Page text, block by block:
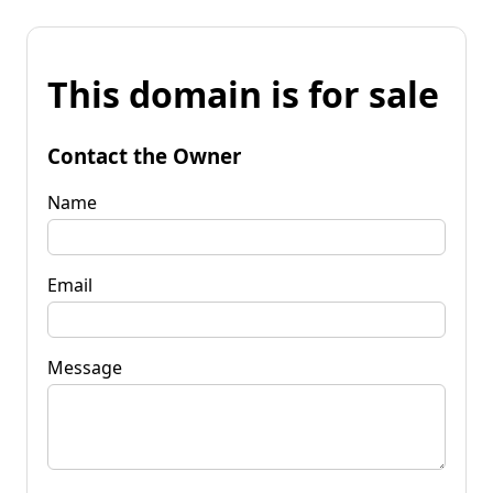
This domain is for sale
Contact the Owner
Name
Email
Message